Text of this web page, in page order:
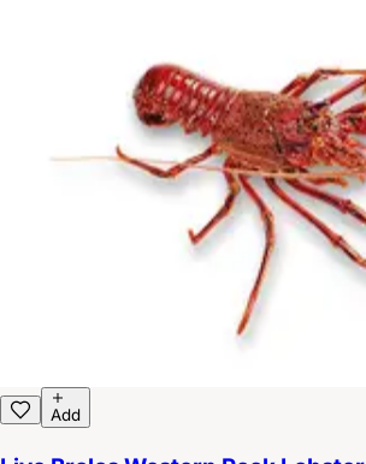
Add